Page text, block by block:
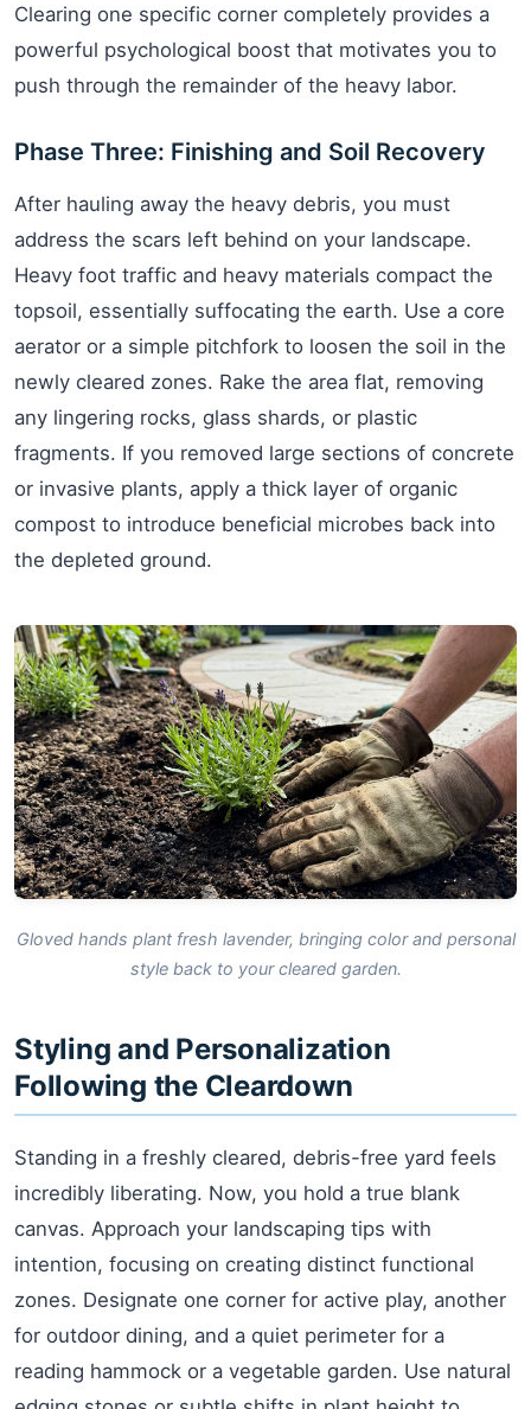
Clearing one specific corner completely provides a
powerful psychological boost that motivates you to
push through the remainder of the heavy labor.
Phase Three: Finishing and Soil Recovery
After hauling away the heavy debris, you must
address the scars left behind on your landscape.
Heavy foot traffic and heavy materials compact the
topsoil, essentially suffocating the earth. Use a core
aerator or a simple pitchfork to loosen the soil in the
newly cleared zones. Rake the area flat, removing
any lingering rocks, glass shards, or plastic
fragments. If you removed large sections of concrete
or invasive plants, apply a thick layer of organic
compost to introduce beneficial microbes back into
the depleted ground.
Gloved hands plant fresh lavender, bringing color and personal
style back to your cleared garden.
Styling and Personalization
Following the Cleardown
Standing in a freshly cleared, debris-free yard feels
incredibly liberating. Now, you hold a true blank
canvas. Approach your landscaping tips with
intention, focusing on creating distinct functional
zones. Designate one corner for active play, another
for outdoor dining, and a quiet perimeter for a
reading hammock or a vegetable garden. Use natural